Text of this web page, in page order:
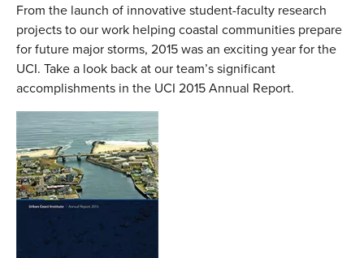
From the launch of innovative student-faculty research
projects to our work helping coastal communities prepare
for future major storms, 2015 was an exciting year for the
UCI. Take a look back at our team’s significant
accomplishments in the UCI 2015 Annual Report.